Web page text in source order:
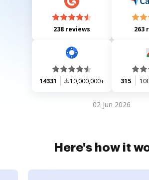
238 reviews 263
14331 10,000,000+ 315
02 Jun 2026
Here's how it